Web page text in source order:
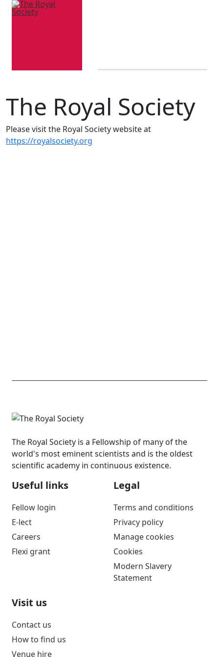
The Royal Society
Please visit the Royal Society website at
https://royalsociety.org
The Royal Society is a Fellowship of many of the
world's most eminent scientists and is the oldest
scientific academy in continuous existence.
Useful links
Fellow login
E-lect
Careers
Flexi grant
Legal
Terms and conditions
Privacy policy
Manage cookies
Cookies
Modern Slavery
Statement
Visit us
Contact us
How to find us
Venue hire